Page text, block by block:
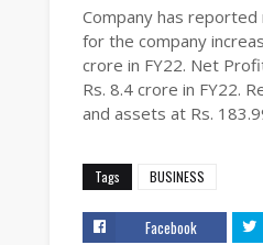
Company has
for the company
crore in FY22. Net
Rs. 8.4 crore in FY22.
and assets at Rs.
Tags BUSINESS
Facebook